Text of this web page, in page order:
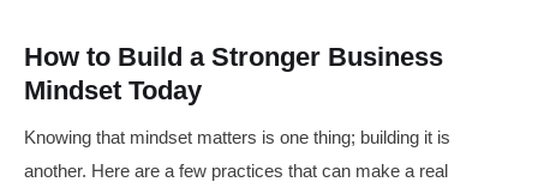
How to Build a Stronger Business
Mindset Today
Knowing that mindset matters is one thing; building it is
another. Here are a few practices that can make a real